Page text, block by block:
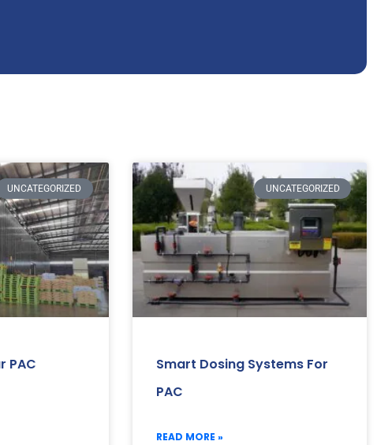
UNCATEGORIZED
PAC
UNCATEGORIZED
Smart Dosing Systems For
PAC
READ MORE »